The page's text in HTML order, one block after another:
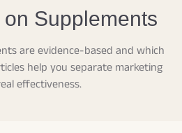
Supplements
are evidence-based and which
help you separate marketing
effectiveness.